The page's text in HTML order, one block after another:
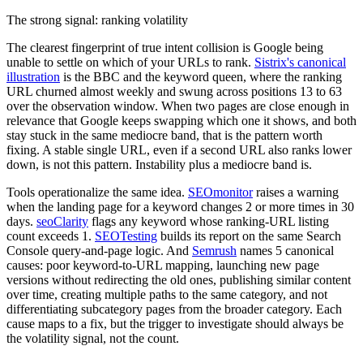
The strong signal: ranking volatility
The clearest fingerprint of true intent collision is Google being
unable to settle on which of your URLs to rank. Sistrix's canonical
illustration is the BBC and the keyword queen, where the ranking
URL churned almost weekly and swung across positions 13 to 63
over the observation window. When two pages are close enough in
relevance that Google keeps swapping which one it shows, and both
stay stuck in the same mediocre band, that is the pattern worth
fixing. A stable single URL, even if a second URL also ranks lower
down, is not this pattern. Instability plus a mediocre band is.
Tools operationalize the same idea. SEOmonitorraises a warning
when the landing page for a keyword changes 2 or more times in 30
days. seoClarity flags any keyword whose ranking-URL listing
count exceeds 1. SEOTesting builds its report on the same Search
Console query-and-page logic. And Semrush names 5 canonical
causes: poor keyword-to-URL mapping, launching new page
versions without redirecting the old ones, publishing similar content
over time, creating multiple paths to the same category, and not
differentiating subcategory pages from the broader category. Each
cause maps to a fix, but the trigger to investigate should always be
the volatility signal, not the count.